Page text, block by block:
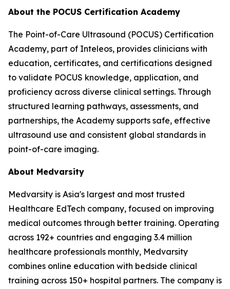
About the POCUS Certification Academy
The Point-of-Care Ultrasound (POCUS) Certification
Academy, part of Inteleos, provides clinicians with
education, certificates, and certifications designed
to validate POCUS knowledge, application, and
proficiency across diverse clinical settings. Through
structured learning pathways, assessments, and
partnerships, the Academy supports safe, effective
ultrasound use and consistent global standards in
point-of-care imaging.
About Medvarsity
Medvarsity is Asia's largest and most trusted
Healthcare EdTech company, focused on improving
medical outcomes through better training. Operating
across 192+ countries and engaging 3.4 million
healthcare professionals monthly, Medvarsity
combines online education with bedside clinical
training across 150+ hospital partners. The company is